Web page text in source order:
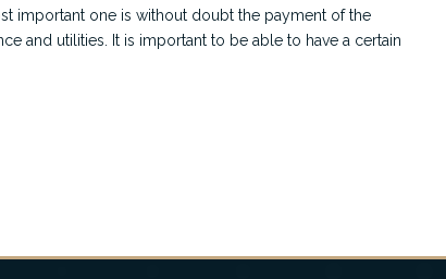
important one is without doubt the payment of the
and utilities. It is important to be able to have a certain